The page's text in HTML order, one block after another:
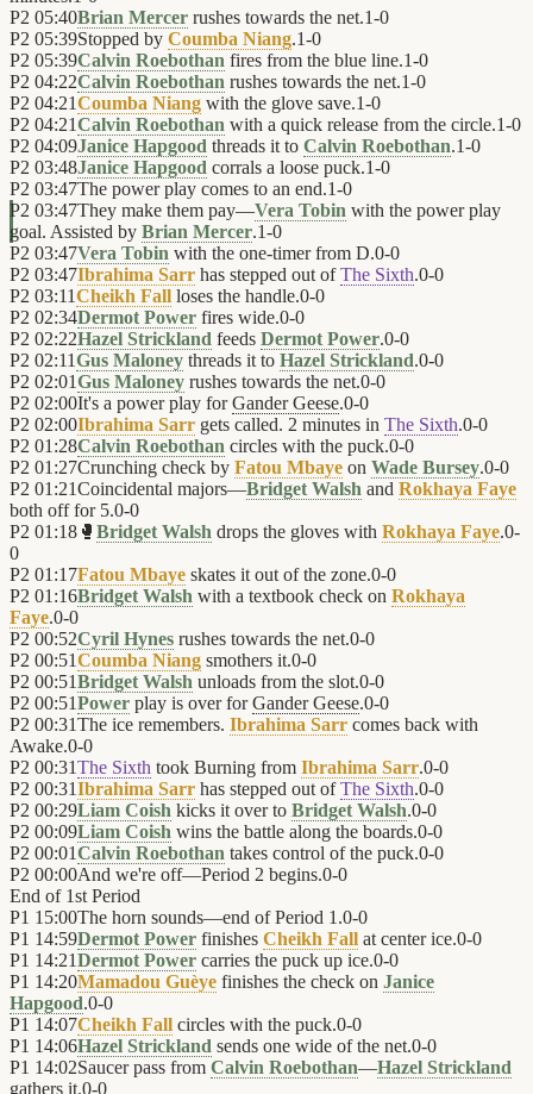
P2 05:40Brian Mercer rushes towards the net.1-0
P2 05:39Stopped by Coumba Niang.1-0
P2 05:39Calvin Roebothan fires from the blue line.1-0
P2 04:22Calvin Roebothan rushes towards the net.1-0
P2 04:21Coumba Niang with the glove save.1-0
P2 04:21Calvin Roebothan with a quick release from the circle.1-0
P2 04:09Janice Hapgood threads it to Calvin Roebothan.1-0
P2 03:48Janice Hapgood corrals a loose puck.1-0
P2 03:47The power play comes to an end.1-0
P2 03:47They make them pay—Vera Tobin with the power play
goal. Assisted by Brian Mercer.1-0
P2 03:47Vera Tobin with the one-timer from D.0-0
P2 03:47Ibrahima Sarr has stepped out ofThe Sixth.0-0
P2 03:11Cheikh Fall loses the handle.0-0
P2 02:34Dermot Power fires wide.0-0
P2 02:22Hazel Strickland feeds Dermot Power.0-0
P2 02:11Gus Maloney threads it to Hazel Strickland.0-0
P2 02:01Gus Maloney rushes towards the net.0-0
P2 02:00It's a power play forGander Geese.0-0
P2 02:00Ibrahima Sarr gets called. 2 minutes in The Sixth.0-0
P2 01:28Calvin Roebothan circles with the puck.0-0
P2 01:27Crunching check by Fatou Mbaye on Wade Bursey.0-0
P2 01:21Coincidental majors—Bridget Walsh and Rokhaya Faye
both off for 5.0-0
P2 01:18 🥊 Bridget Walsh drops the gloves with Rokhaya Faye.0-
0
P2 01:17Fatou Mbaye skates it out of the zone.0-0
P2 01:16Bridget Walsh with a textbook check on Rokhaya
Faye.0-0
P2 00:52Cyril Hynes rushes towards the net.0-0
P2 00:51Coumba Niang smothers it.0-0
P2 00:51Bridget Walsh unloads from the slot.0-0
P2 00:51Power play is over forGander Geese.0-0
P2 00:31The ice remembers. Ibrahima Sarr comes back with
Awake.0-0
P2 00:31The Sixth took Burning from Ibrahima Sarr.0-0
P2 00:31Ibrahima Sarr has stepped out ofThe Sixth.0-0
P2 00:29Liam Coish kicks it over to Bridget Walsh.0-0
P2 00:09Liam Coish wins the battle along the boards.0-0
P2 00:01Calvin Roebothan takes control of the puck.0-0
P2 00:00And we're off—Period 2 begins.0-0
End of 1st Period
P1 15:00The horn sounds—end of Period 1.0-0
P1 14:59Dermot Power finishes Cheikh Fall at center ice.0-0
P1 14:21Dermot Power carries the puck up ice.0-0
P1 14:20Mamadou Guèye finishes the check on Janice
Hapgood.0-0
P1 14:07Cheikh Fall circles with the puck.0-0
P1 14:06Hazel Strickland sends one wide of the net.0-0
P1 14:02Saucer pass from Calvin Roebothan—Hazel Strickland
gathers it.0-0